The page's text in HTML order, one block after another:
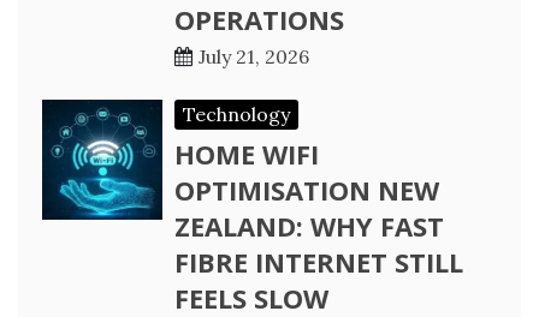
OPERATIONS
July 21, 2026
Technology
HOME WIFI
OPTIMISATION NEW
ZEALAND: WHY FAST
FIBRE INTERNET STILL
FEELS SLOW